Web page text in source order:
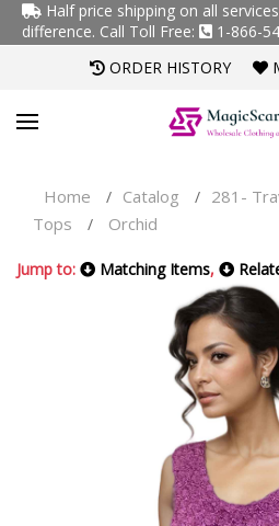
Half price shipping on all
difference. Call Toll Free:
1-866-
ORDER HISTORY
Home / Catalog / 281-
Tops
/ Orchid
Jump to: Matching Items,